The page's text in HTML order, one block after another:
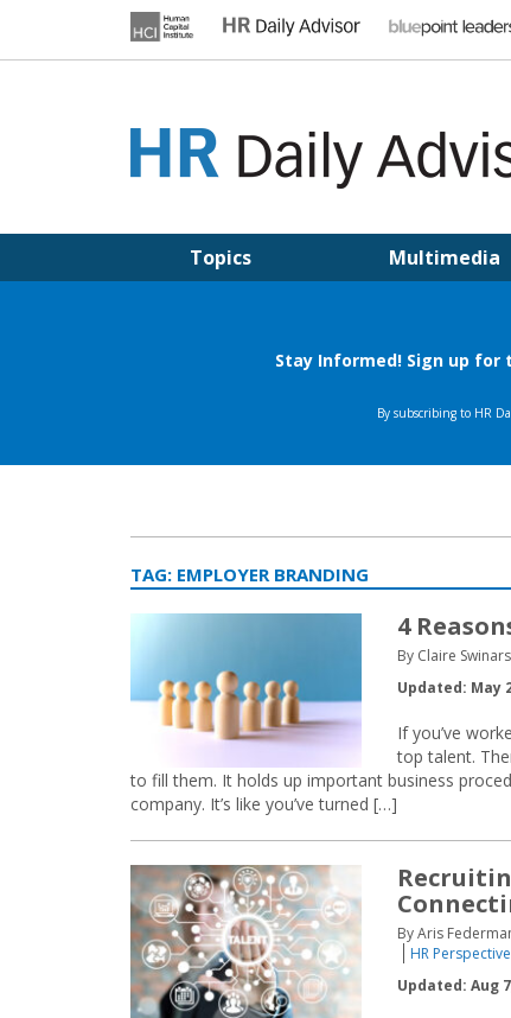
Topics Multimedia
TAG: EMPLOYER BRANDING
4
By Claire
Updated: May
If you’ve
top talent.
to fill them. It holds up important business
company. It’s like you’ve turned […]
By Aris
HR
Updated: Aug